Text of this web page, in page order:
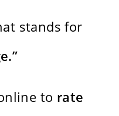
stands for
to rate